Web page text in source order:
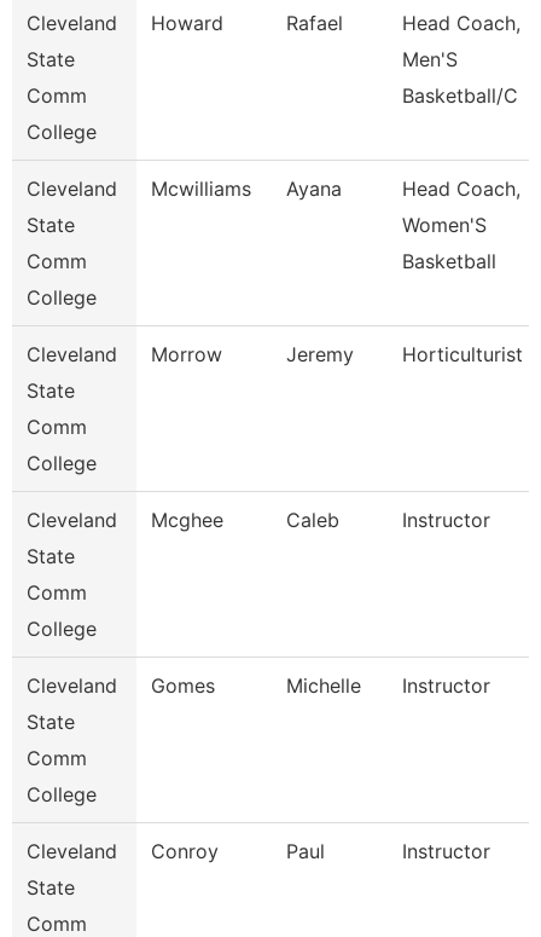
Cleveland
State
Comm
College
Howard Rafael
Head Coach,
Men'S
Basketball/C
Cleveland
State
Comm
College
Mcwilliams Ayana
Head Coach,
Women'S
Basketball
Cleveland
State
Comm
College
Morrow Jeremy Horticulturist
Cleveland
State
Comm
College
Mcghee Caleb Instructor
Cleveland
State
Comm
College
Gomes Michelle Instructor
Cleveland
State
Comm
Conroy Paul Instructor